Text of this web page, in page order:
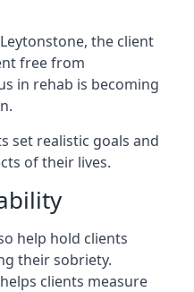
the client
free from
in rehab is becoming
set realistic goals and
of their lives.
help hold clients
their sobriety.
clients measure